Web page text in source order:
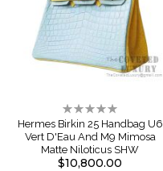
Rating:
0%
Hermes Birkin 25 Handbag U6
Vert D'Eau And M9 Mimosa
Matte Niloticus SHW
$10,800.00